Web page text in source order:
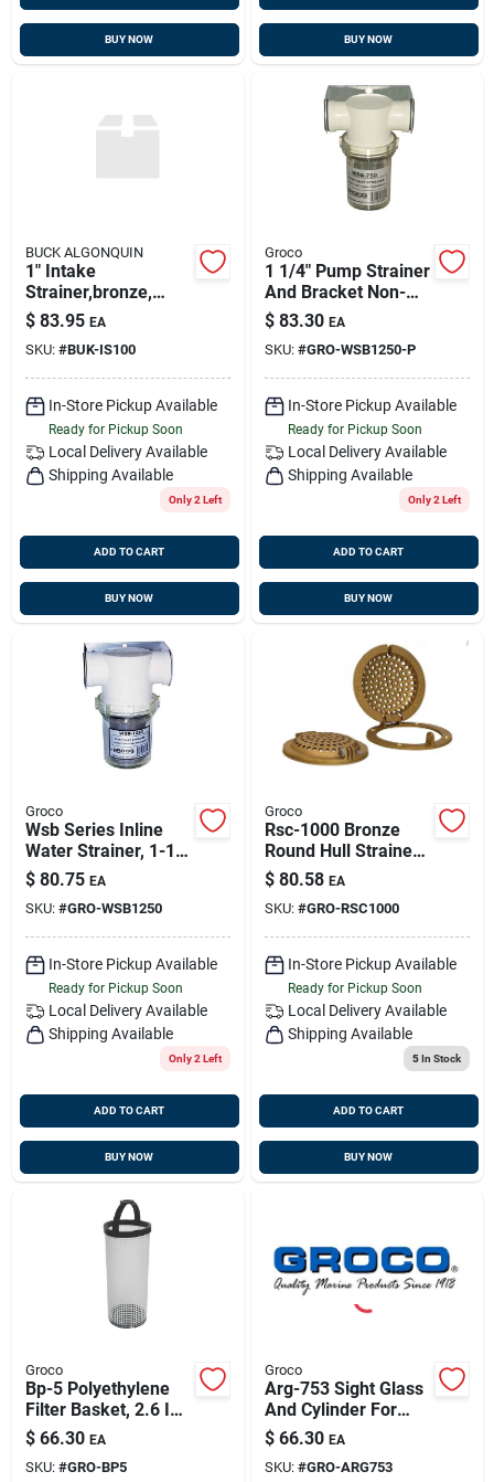
BUY NOW BUY NOW
BUCK ALGONQUIN
1" Intake
Strainer,bronze,
Buck 00is100
$ 83.95 EA
SKU: #BUK-IS100
In-Store Pickup Available
Ready for Pickup Soon
Local Delivery Available
Shipping Available
Only 2 Left
ADD TO CART
BUY NOW
Groco
1 1/4" Pump Strainer
And Bracket Non-
metallic Wsb-1250-p
$ 83.30 EA
SKU: #GRO-WSB1250-P
In-Store Pickup Available
Ready for Pickup Soon
Local Delivery Available
Shipping Available
Only 2 Left
ADD TO CART
BUY NOW
Groco
Wsb Series Inline
Water Strainer, 1-1/4
Inch Port Sizes For
Marine Use
$ 80.75 EA
SKU: #GRO-WSB1250
In-Store Pickup Available
Ready for Pickup Soon
Local Delivery Available
Shipping Available
Only 2 Left
ADD TO CART
BUY NOW
Groco
Rsc-1000 Bronze
Round Hull Strainer
With Access Door
For 1" Max Thru-hull
$ 80.58 EA
SKU: #GRO-RSC1000
In-Store Pickup Available
Ready for Pickup Soon
Local Delivery Available
Shipping Available
5In Stock
ADD TO CART
BUY NOW
Groco
Bp-5 Polyethylene
Filter Basket, 2.6 In.
X 9.4 In.
$ 66.30 EA
SKU: #GRO-BP5
Groco
Arg-753 Sight Glass
And Cylinder For
Arg-750 Strainer
$ 66.30 EA
SKU: #GRO-ARG753